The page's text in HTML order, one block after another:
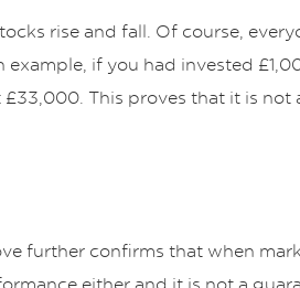
rise and fall. Of course,
if you had invested
This proves that it is not
further confirms that when